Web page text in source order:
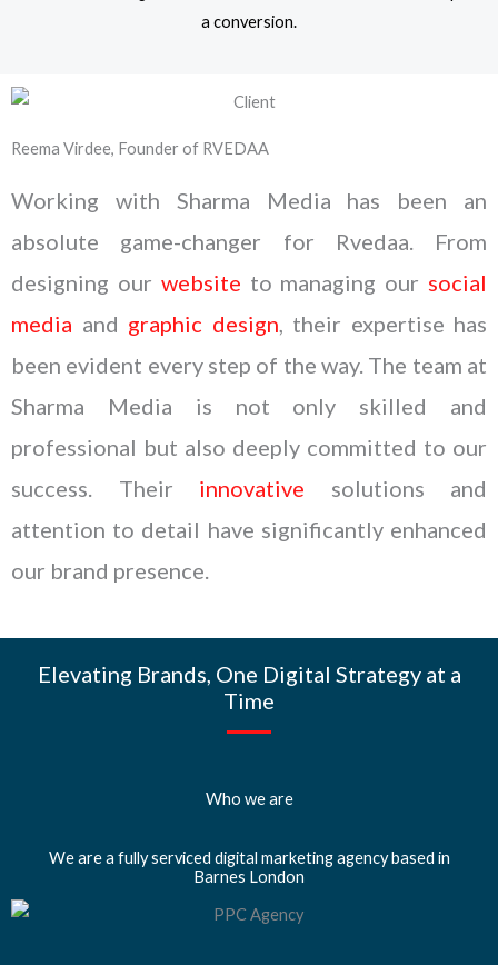
a conversion.
Reema Virdee, Founder of RVEDAA
Working with Sharma Media has been an
absolute game-changer for Rvedaa. From
designing our website to managing our social
media and graphic design, their expertise has
been evident every step of the way. The team at
Sharma Media is not only skilled and
professional but also deeply committed to our
success. Their innovative solutions and
attention to detail have significantly enhanced
our brand presence.
Elevating Brands, One Digital Strategy at a
Time
Who we are
We are a fully serviced digital marketing agency based in
Barnes London